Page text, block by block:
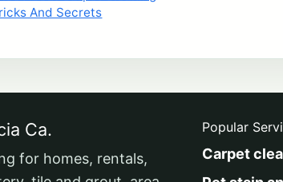
And Secrets
Ca.
for homes, rentals,
Popular
Carpet